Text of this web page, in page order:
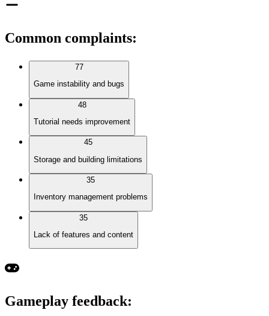
Common complaints:
77
Game instability and bugs
48
Tutorial needs improvement
45
Storage and building limitations
35
Inventory management problems
35
Lack of features and content
Gameplay feedback: